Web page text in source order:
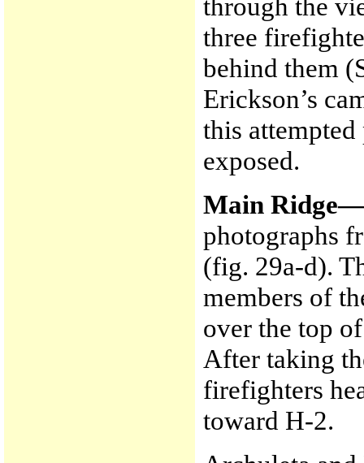
through the
three
behind them
Erickson’s
this
exposed.
Main Ridge—
photographs
(fig. 29a-d).
members of
over the top
After taking
firefighters
toward H-2.